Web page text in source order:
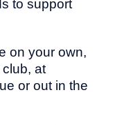
to support
on your own,
at
or out in the